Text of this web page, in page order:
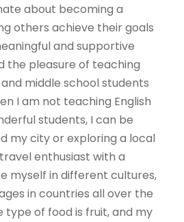
about becoming a
others achieve their goals
and supportive
the pleasure of teaching
middle school students
I am not teaching English
students, I can be
my city or exploring a local
enthusiast with a
myself in different cultures,
in countries all over the
type of food is fruit, and my